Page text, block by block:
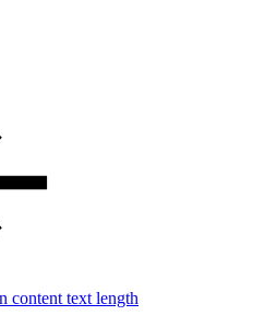
content text length